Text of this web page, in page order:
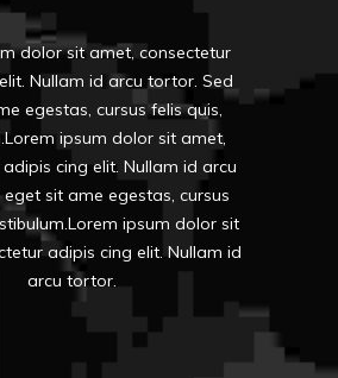
dolor sit amet, consectetur
Nullam id arcu tortor. Sed
egestas, cursus felis quis,
ipsum dolor sit amet,
cing elit. Nullam id arcu
sit ame egestas, cursus
ipsum dolor sit
adipis cing elit. Nullam id
arcu tortor.